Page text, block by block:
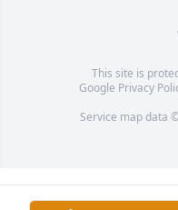
This site is
Google Privacy
Service map data